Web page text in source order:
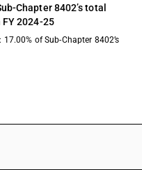
Chapter 8402’s total
2024-25
17.00% of Sub-Chapter 8402’s